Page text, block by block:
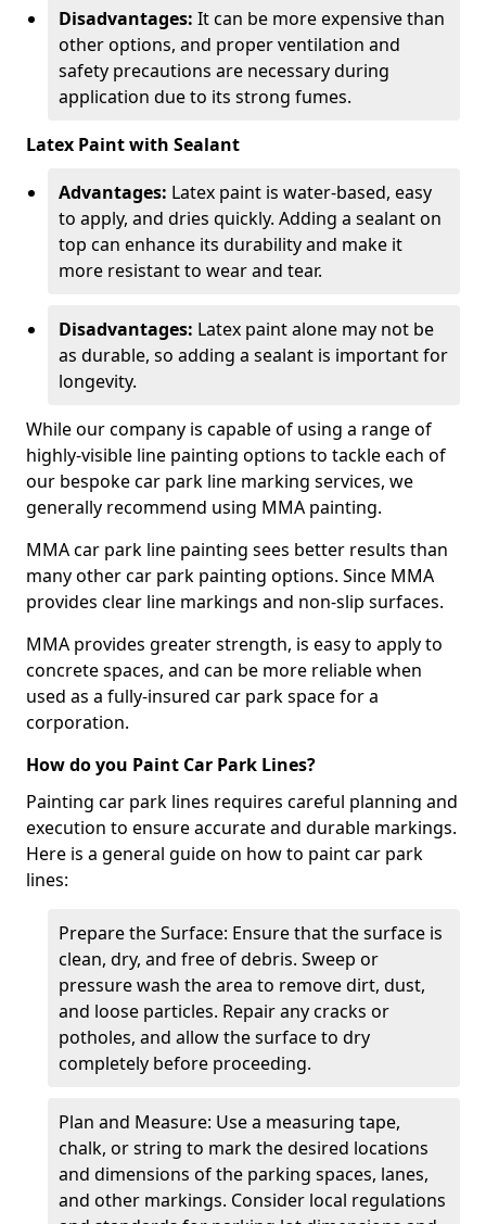
Disadvantages: It can be more expensive than
other options, and proper ventilation and
safety precautions are necessary during
application due to its strong fumes.
Latex Paint with Sealant
Advantages: Latex paint is water-based, easy
to apply, and dries quickly. Adding a sealant on
top can enhance its durability and make it
more resistant to wear and tear.
Disadvantages: Latex paint alone may not be
as durable, so adding a sealant is important for
longevity.
While our company is capable of using a range of
highly-visible line painting options to tackle each of
our bespoke car park line marking services, we
generally recommend using MMA painting.
MMA car park line painting sees better results than
many other car park painting options. Since MMA
provides clear line markings and non-slip surfaces.
MMA provides greater strength, is easy to apply to
concrete spaces, and can be more reliable when
used as a fully-insured car park space for a
corporation.
How do you Paint Car Park Lines?
Painting car park lines requires careful planning and
execution to ensure accurate and durable markings.
Here is a general guide on how to paint car park
lines:
Prepare the Surface: Ensure that the surface is
clean, dry, and free of debris. Sweep or
pressure wash the area to remove dirt, dust,
and loose particles. Repair any cracks or
potholes, and allow the surface to dry
completely before proceeding.
Plan and Measure: Use a measuring tape,
chalk, or string to mark the desired locations
and dimensions of the parking spaces, lanes,
and other markings. Consider local regulations